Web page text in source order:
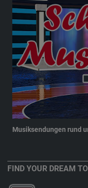
Musiksendungen rund
FIND YOUR DREAM